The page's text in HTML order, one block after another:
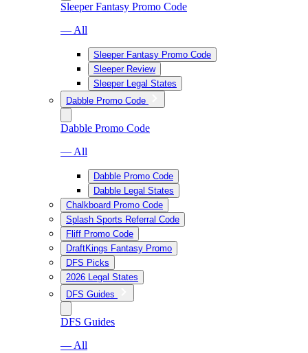
Sleeper Fantasy Promo Code
— All
Sleeper Fantasy Promo Code
Sleeper Review
Sleeper Legal States
Dabble Promo Code
Dabble Promo Code
— All
Dabble Promo Code
Dabble Legal States
Chalkboard Promo Code
Splash Sports Referral Code
Fliff Promo Code
DraftKings Fantasy Promo
DFS Picks
2026 Legal States
DFS Guides
DFS Guides
— All